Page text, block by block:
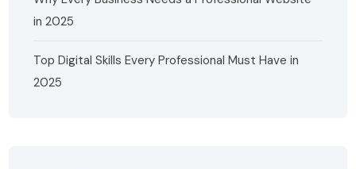
in 2025
Top Digital Skills Every Professional Must Have in
2025